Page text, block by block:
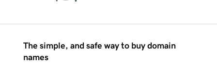
The simple, and safe way to buy domain
names